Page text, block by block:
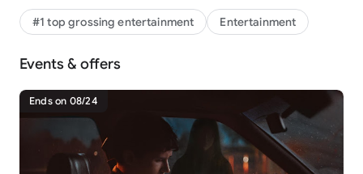
2026, and so much more.
episodes, and seasons — plus live sports and events.
Universal Pictures, Illumination, DreamWorks Animation, and
Focus Features.
• Exclusive Peacock Originals, including The ‘Burbs, Love
Island: Beyond the Villa, The Traitors, The Miniature Wife, ted,
and more.
#1 top grossing entertainment Entertainment
Events & offers
Ends on 08/24